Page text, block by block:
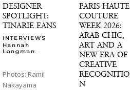
DESIGNER
SPOTLIGHT:
TINARIE EANS
INTERVIEWS
Hannah
Longman
-
Photos: Ramil
Nakayama
PARIS HAUTE
COUTURE
WEEK 2026:
ARAB CHIC,
ART AND A
NEW ERA OF
CREATIVE
RECOGNITIO
N